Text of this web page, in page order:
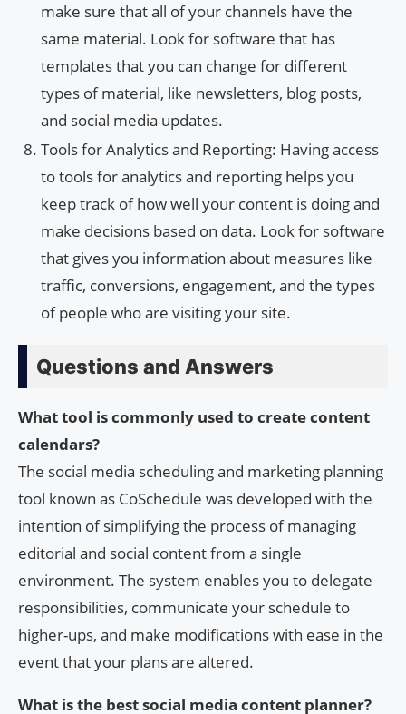
make sure that all of your channels have the
same material. Look for software that has
templates that you can change for different
types of material, like newsletters, blog posts,
and social media updates.
Tools for Analytics and Reporting: Having access
to tools for analytics and reporting helps you
keep track of how well your content is doing and
make decisions based on data. Look for software
that gives you information about measures like
traffic, conversions, engagement, and the types
of people who are visiting your site.
Questions and Answers
What tool is commonly used to create content
calendars?
The social media scheduling and marketing planning
tool known as CoSchedule was developed with the
intention of simplifying the process of managing
editorial and social content from a single
environment. The system enables you to delegate
responsibilities, communicate your schedule to
higher-ups, and make modifications with ease in the
event that your plans are altered.
What is the best social media content planner?